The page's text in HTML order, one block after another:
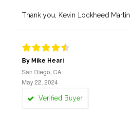
Thank you, Kevin Lockheed Martin
By Mike Heari
San Diego, CA
May 22, 2024
Verified Buyer